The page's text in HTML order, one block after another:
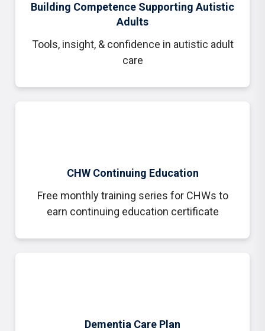
Building Competence Supporting Autistic
Adults
Tools, insight, & confidence in autistic adult
care
CHW Continuing Education
Free monthly training series for CHWs to
earn continuing education certificate
Dementia Care Plan